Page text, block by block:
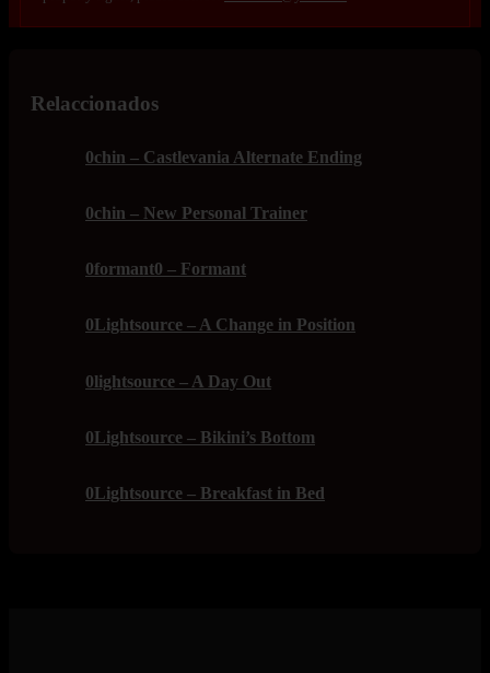
Relaccionados
0chin – Castlevania Alternate Ending
0chin – New Personal Trainer
0formant0 – Formant
0Lightsource – A Change in Position
0lightsource – A Day Out
0Lightsource – Bikini’s Bottom
0Lightsource – Breakfast in Bed